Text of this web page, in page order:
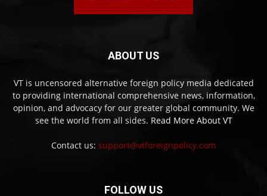
ABOUT US
VT is uncensored alternative foreign policy media dedicated
to providing international comprehensive news, information,
opinion, and advocacy for our greater global community. We
see the world from all sides. Read More About VT
Contact us: support@vtforeignpolicy.com
FOLLOW US